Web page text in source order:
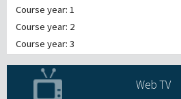
Course year: 1
Course year: 2
Course year: 3
Web TV